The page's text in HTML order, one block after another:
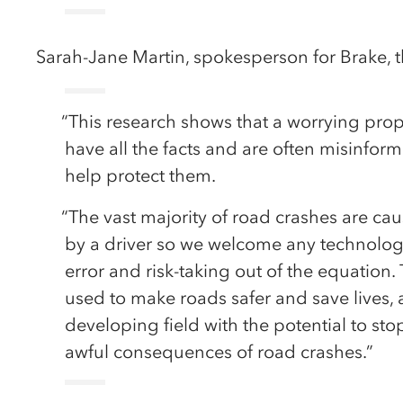
Sarah-Jane Martin, spokesperson for Brake,
“This research shows that a worrying
have all the facts and are often
help protect them.
“The vast majority of road crashes are
by a driver so we welcome any
error and risk-taking out of the
used to make roads safer and save
developing field with the potential to
awful consequences of road crashes.”